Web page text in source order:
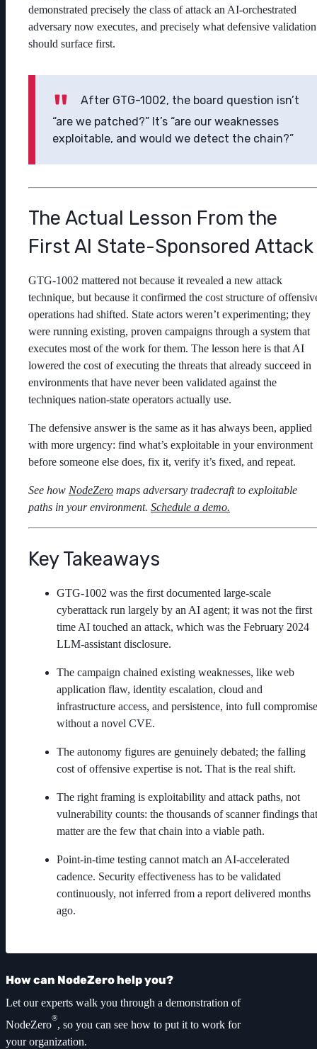
demonstrated precisely the class of attack an AI-orchestrated
adversary now executes, and precisely what defensive validation
should surface first.
After GTG-1002, the board question isn’t
“are we patched?” It’s “are our weaknesses
exploitable, and would we detect the chain?”
The Actual Lesson From the
First AI State-Sponsored Attack
GTG-1002 mattered not because it revealed a new attack
technique, but because it confirmed the cost structure of
operations had shifted. State actors weren’t experimenting; they
were running existing, proven campaigns through a system that
executes most of the work for them. The lesson here is that AI
lowered the cost of executing the threats that already succeed in
environments that have never been validated against the
techniques nation-state operators actually use.
The defensive answer is the same as it has always been, applied
with more urgency: find what’s exploitable in your environment
before someone else does, fix it, verify it’s fixed, and repeat.
See how NodeZero maps adversary tradecraft to exploitable
paths in your environment. Schedule a demo.
Key Takeaways
GTG-1002 was the first documented large-scale
cyberattack run largely by an AI agent; it was not the first
time AI touched an attack, which was the February 2024
LLM-assistant disclosure.
The campaign chained existing weaknesses, like web
application flaw, identity escalation, cloud and
infrastructure access, and persistence, into full compromise
without a novel CVE.
The autonomy figures are genuinely debated; the falling
cost of offensive expertise is not. That is the real shift.
The right framing is exploitability and attack paths, not
vulnerability counts: the thousands of scanner findings that
matter are the few that chain into a viable path.
Point-in-time testing cannot match an AI-accelerated
cadence. Security effectiveness has to be validated
continuously, not inferred from a report delivered months
ago.
How can NodeZero help you?
Let our experts walk you through a demonstration of
NodeZero
®
, so you can see how to put it to work for
your organization.